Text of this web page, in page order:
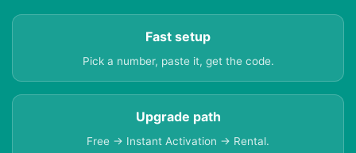
Fast setup
Pick a number, paste it, get the code.
Upgrade path
Free → Instant Activation → Rental.